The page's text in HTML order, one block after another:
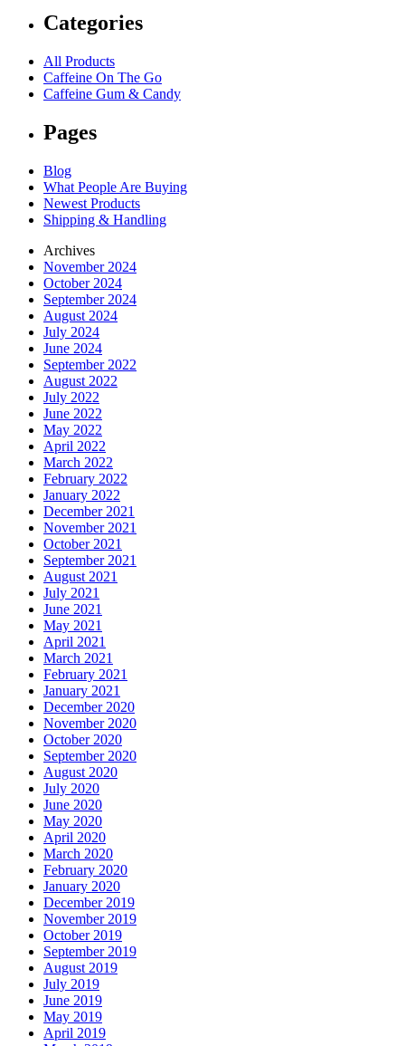
Categories
All Products
Caffeine On The Go
Caffeine Gum & Candy
Pages
Blog
What People Are Buying
Newest Products
Shipping & Handling
Archives
November 2024
October 2024
September 2024
August 2024
July 2024
June 2024
September 2022
August 2022
July 2022
June 2022
May 2022
April 2022
March 2022
February 2022
January 2022
December 2021
November 2021
October 2021
September 2021
August 2021
July 2021
June 2021
May 2021
April 2021
March 2021
February 2021
January 2021
December 2020
November 2020
October 2020
September 2020
August 2020
July 2020
June 2020
May 2020
April 2020
March 2020
February 2020
January 2020
December 2019
November 2019
October 2019
September 2019
August 2019
July 2019
June 2019
May 2019
April 2019